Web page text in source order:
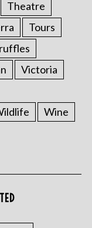
Theatre
Tours
Victoria
Wine